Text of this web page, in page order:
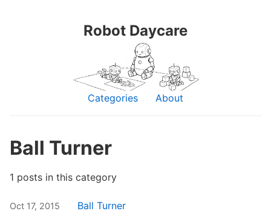
Robot Daycare
Categories About
Ball Turner
1 posts in this category
Oct 17, 2015 Ball Turner